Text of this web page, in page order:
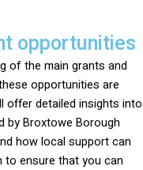
opportunities
of the main grants and
opportunities are
offer detailed insights into
by Broxtowe Borough
how local support can
to ensure that you can